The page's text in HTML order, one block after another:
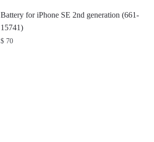
Battery for iPhone SE 2nd generation (661-
15741)
$70